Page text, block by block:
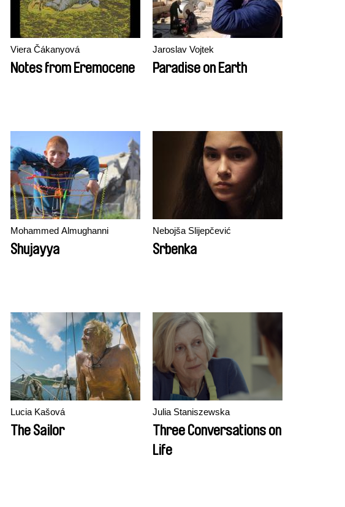
Viera Čákanyová
Notes from Eremocene
Jaroslav Vojtek
Paradise on Earth
Mohammed Almughanni
Shujayya
Nebojša Slijepčević
Srbenka
Lucia Kašová
The Sailor
Julia Staniszewska
Three Conversations on
Life